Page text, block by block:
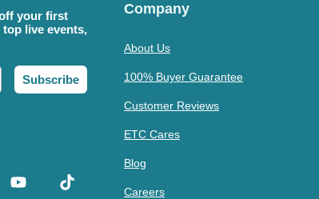
your first
live events,
Subscribe
Company
About Us
100% Buyer Guarantee
Customer Reviews
ETC Cares
Blog
Careers